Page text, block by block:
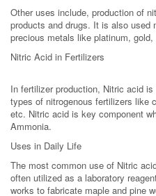
Other uses include, production of
products and drugs. It is also used
precious metals like platinum, gold,
Nitric Acid in Fertilizers
In fertilizer production, Nitric acid
types of nitrogenous fertilizers like
etc. Nitric acid is key component
Ammonia.
Uses in Daily Life
The most common use of Nitric
often utilized as a laboratory
works to fabricate maple and pine